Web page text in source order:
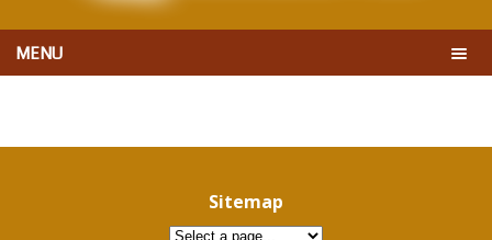
MENU
Sitemap